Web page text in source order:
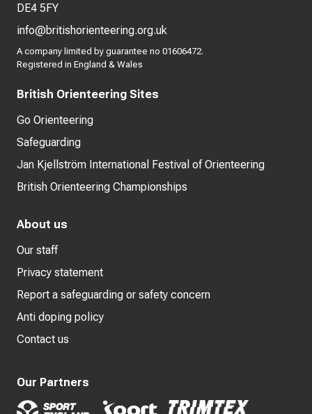
DE4 5FY
info@britishorienteering.org.uk
A company limited by guarantee no 01606472.
Registered in England & Wales
British Orienteering Sites
Go Orienteering
Safeguarding
Jan Kjellström International Festival of Orienteering
British Orienteering Championships
About us
Our staff
Privacy statement
Report a safeguarding or safety concern
Anti doping policy
Contact us
Our Partners